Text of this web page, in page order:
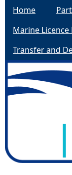
Home
Marine Licence
Transfer and